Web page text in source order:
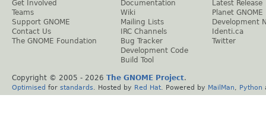
Get Involved
Teams
Support GNOME
Contact Us
The GNOME Foundation
Documentation
Wiki
Mailing Lists
IRC Channels
Bug Tracker
Development Code
Build Tool
Latest Release
Planet GNOME
Development
Identi.ca
Twitter
Copyright © 2005 - 2026 The GNOME Project.
Optimised for standards . Hosted by Red Hat . Powered by MailMan Python